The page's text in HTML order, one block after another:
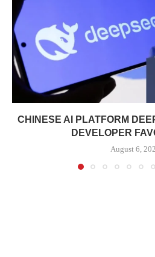
CHINESE AI PLATFORM
DEVELOPER
August 6,